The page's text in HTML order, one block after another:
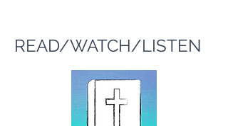
READ/WATCH/LISTEN